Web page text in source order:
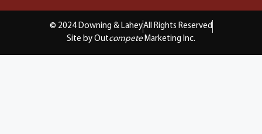
© 2024 Downing & LaheyAll Rights Reserved
Site by Outcompete Marketing Inc.